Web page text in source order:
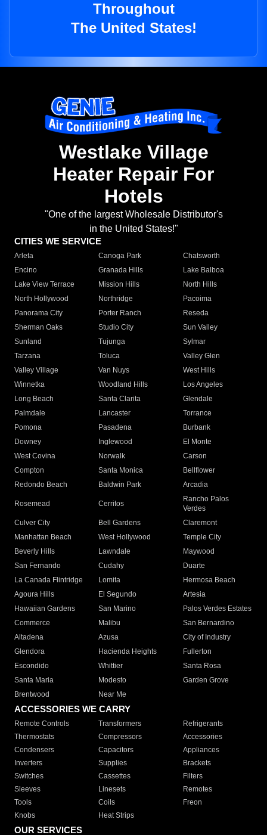
Throughout
The United States!
Westlake Village
Heater Repair For
Hotels
"One of the largest Wholesale Distributor's
in the United States!"
CITIES WE SERVICE
Arleta Canoga Park
Chatsworth
Encino
Granada Hills
Lake Balboa
Lake View Terrace
Mission Hills
North Hills
North Hollywood
Northridge
Pacoima
Panorama City
Porter Ranch
Reseda
Sherman Oaks
Studio City
Sun Valley
Sunland
Tujunga
Sylmar
Tarzana
Toluca
Valley Glen
Valley Village
Van Nuys
West Hills
Winnetka
Woodland Hills
Los Angeles
Long Beach
Santa Clarita
Glendale
Palmdale
Lancaster
Torrance
Pomona
Pasadena
Burbank
Downey
Inglewood
El Monte
West Covina
Norwalk
Carson
Compton
Santa Monica
Bellflower
Redondo Beach
Baldwin Park Arcadia
Rosemead Cerritos
Rancho Palos
Verdes
Culver City
Bell Gardens
Claremont
Manhattan Beach
West Hollywood
Temple City
Beverly Hills
Lawndale
Maywood
San Fernando
Cudahy
Duarte
La Canada Flintridge
Lomita
Hermosa Beach
Agoura Hills
El Segundo
Artesia
Hawaiian Gardens
San Marino
Palos Verdes Estates
Commerce
Malibu
San Bernardino
Altadena
Azusa
City of Industry
Glendora
Hacienda Heights
Fullerton
Escondido
Whittier
Santa Rosa
Santa Maria
Modesto
Garden Grove
Brentwood
Near Me
ACCESSORIES WE CARRY
Remote Controls Transformers
Refrigerants
Thermostats
Compressors
Accessories
Condensers
Capacitors
Appliances
Inverters
Supplies
Brackets
Switches
Cassettes
Filters
Sleeves
Linesets
Remotes
Tools
Coils
Freon
Knobs
Heat Strips
OUR SERVICES